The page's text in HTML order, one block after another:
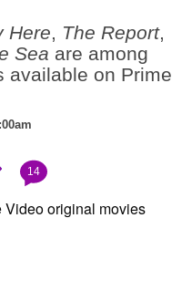
Here, The Report,
Sea are among
available on Prime
14